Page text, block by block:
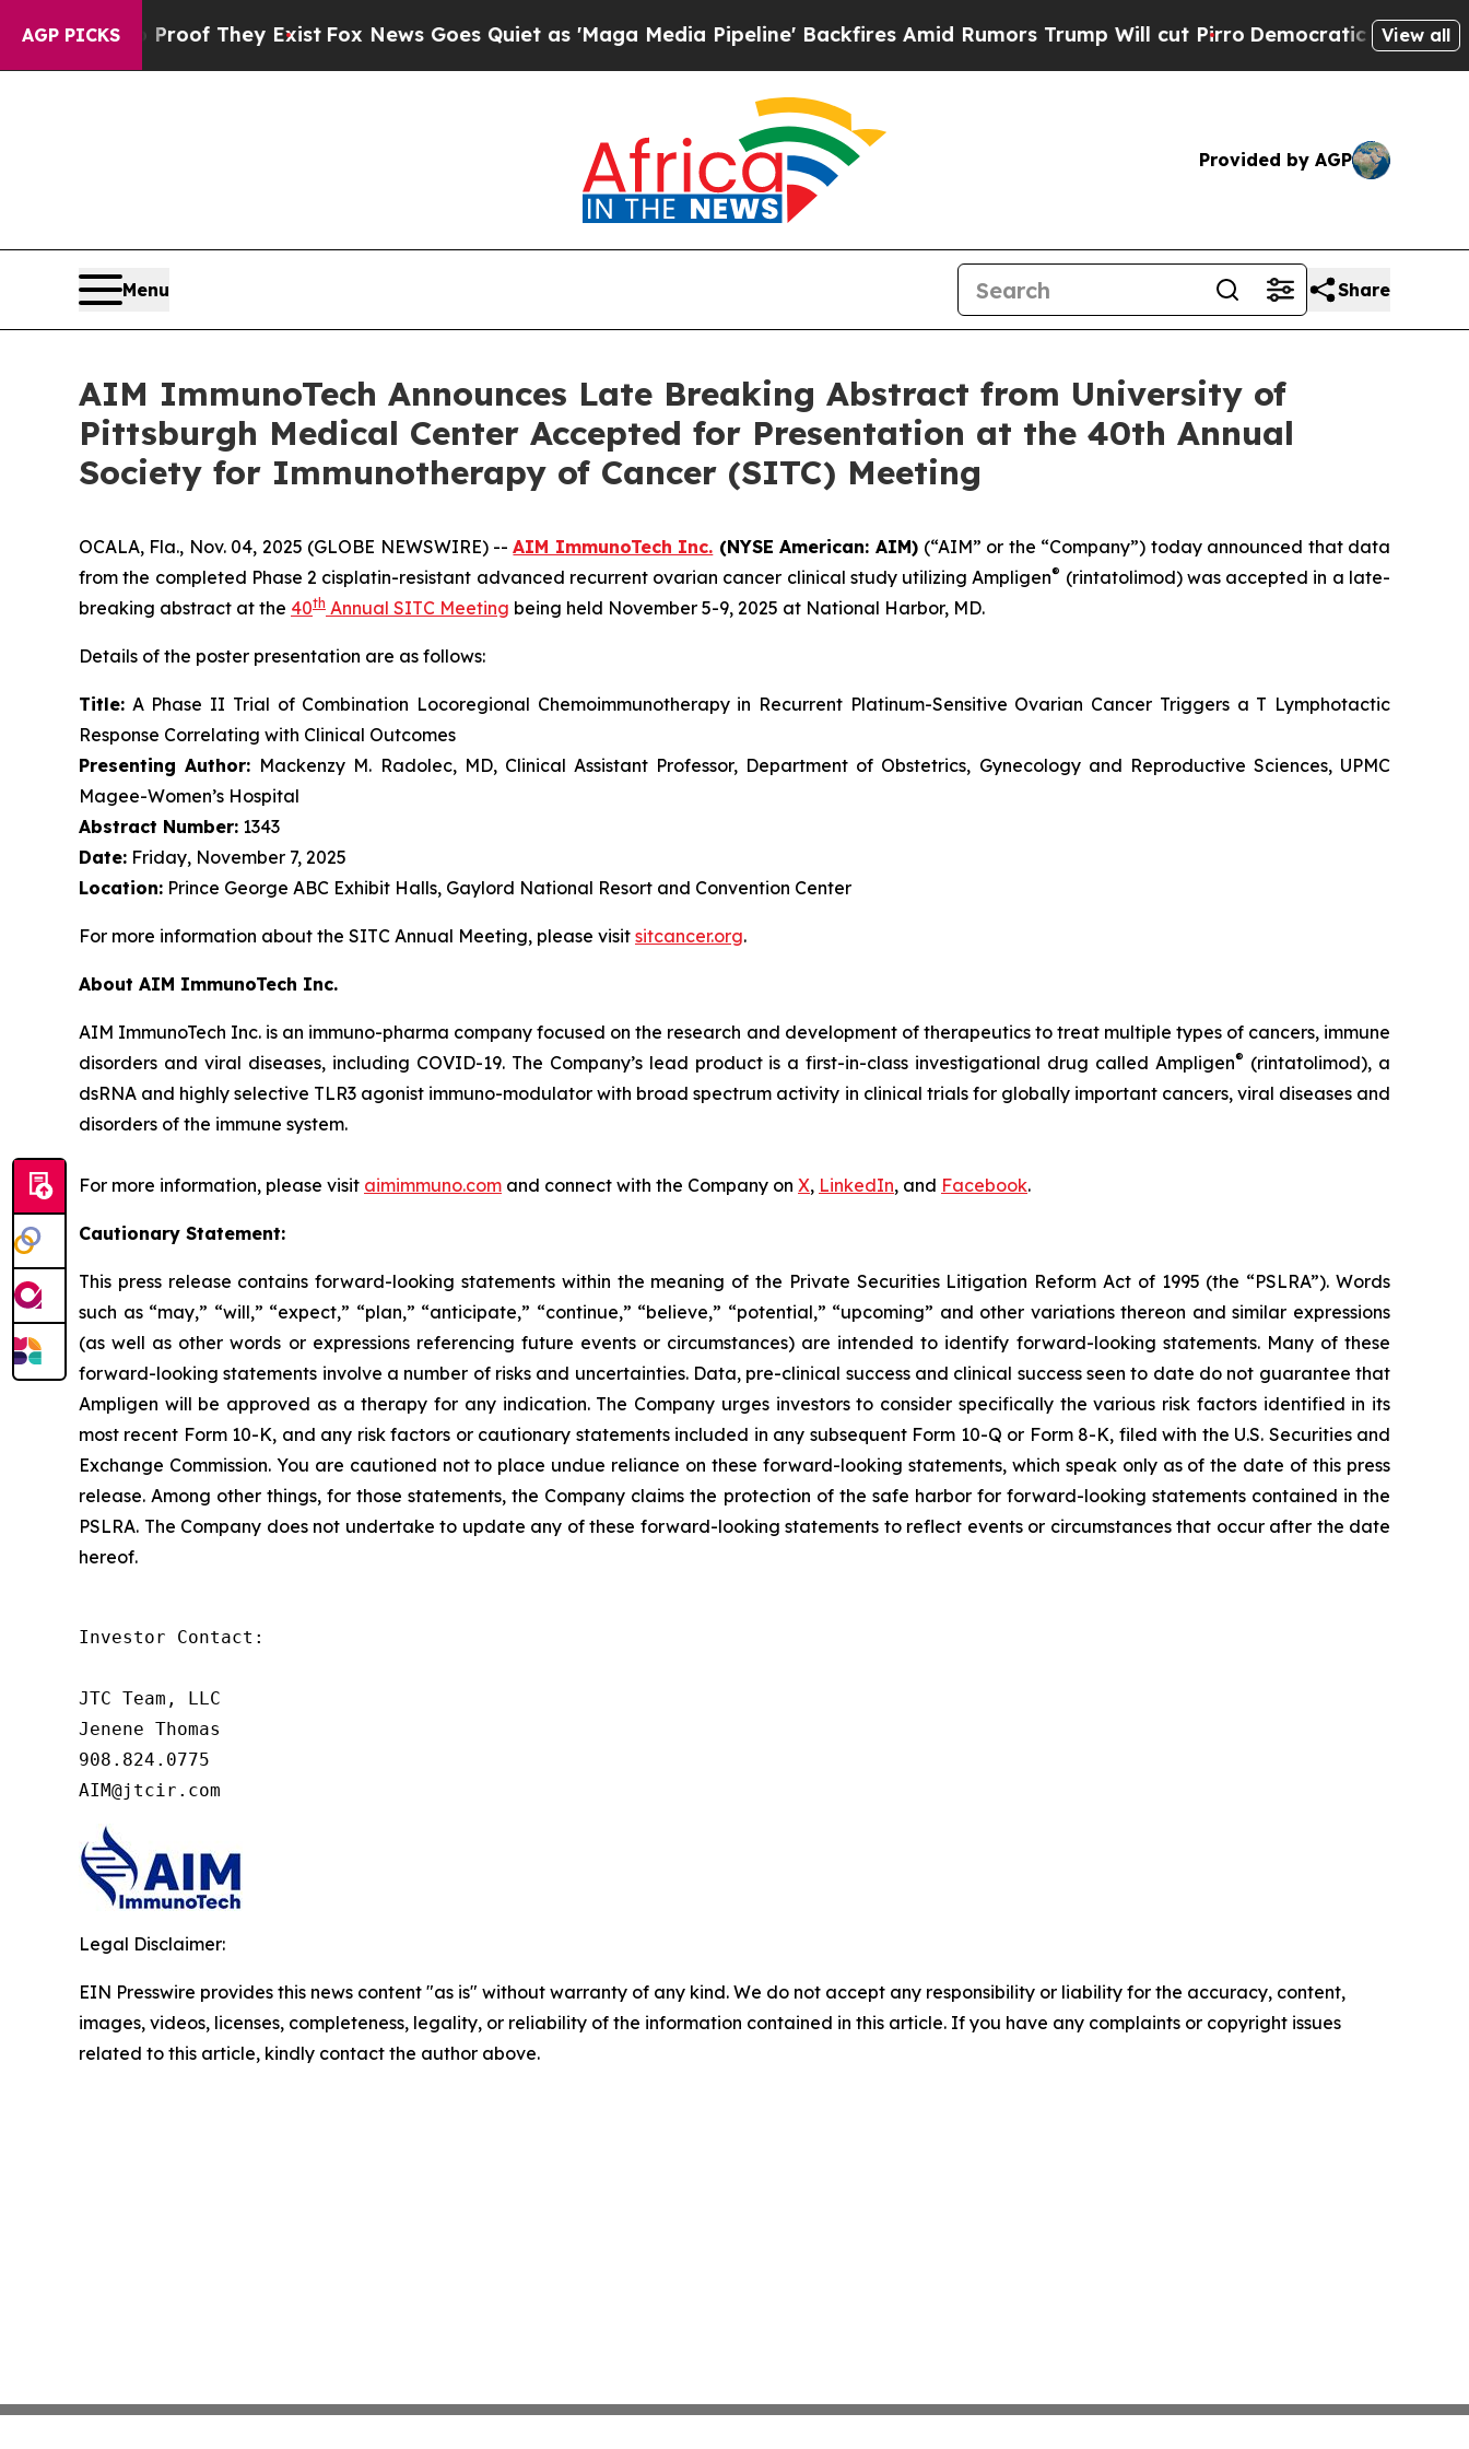
AGP PICKS
no Proof They ExistFox News Goes Quiet as 'Maga Media Pipeline' Backfires Amid Rumors Trump Will cut PirroDemocratic Socialists ofView all
Provided by AGP
Menu Share
AIM ImmunoTech Announces Late Breaking Abstract from University of
Pittsburgh Medical Center Accepted for Presentation at the 40th Annual
Society for Immunotherapy of Cancer (SITC) Meeting
OCALA, Fla., Nov. 04, 2025 (GLOBE NEWSWIRE) --AIM ImmunoTech Inc. (NYSE American: AIM) (“AIM” or the “Company”) today announced that data
from the completed Phase 2 cisplatin-resistant advanced recurrent ovarian cancer clinical study utilizing Ampligen® (rintatolimod) was accepted in a late-
breaking abstract at the 40th Annual SITC Meeting being held November 5-9, 2025 at National Harbor, MD.
Details of the poster presentation are as follows:
Title: A Phase II Trial of Combination Locoregional Chemoimmunotherapy in Recurrent Platinum-Sensitive Ovarian Cancer Triggers a T Lymphotactic
Response Correlating with Clinical Outcomes
Presenting Author: Mackenzy M. Radolec, MD, Clinical Assistant Professor, Department of Obstetrics, Gynecology and Reproductive Sciences, UPMC
Magee-Women’s Hospital
Abstract Number: 1343
Date: Friday, November 7, 2025
Location: Prince George ABC Exhibit Halls, Gaylord National Resort and Convention Center
For more information about the SITC Annual Meeting, please visit sitcancer.org.
About AIM ImmunoTech Inc.
AIM ImmunoTech Inc. is an immuno-pharma company focused on the research and development of therapeutics to treat multiple types of cancers, immune
disorders and viral diseases, including COVID-19. The Company’s lead product is a first-in-class investigational drug called Ampligen® (rintatolimod), a
dsRNA and highly selective TLR3 agonist immuno-modulator with broad spectrum activity in clinical trials for globally important cancers, viral diseases and
disorders of the immune system.
For more information, please visit aimimmuno.com and connect with the Company on X, LinkedIn, and Facebook.
Cautionary Statement:
This press release contains forward-looking statements within the meaning of the Private Securities Litigation Reform Act of 1995 (the “PSLRA”). Words
such as “may,” “will,” “expect,” “plan,” “anticipate,” “continue,” “believe,” “potential,” “upcoming” and other variations thereon and similar expressions
(as well as other words or expressions referencing future events or circumstances) are intended to identify forward-looking statements. Many of these
forward-looking statements involve a number of risks and uncertainties. Data, pre-clinical success and clinical success seen to date do not guarantee that
Ampligen will be approved as a therapy for any indication. The Company urges investors to consider specifically the various risk factors identified in its
most recent Form 10-K, and any risk factors or cautionary statements included in any subsequent Form 10-Q or Form 8-K, filed with the U.S. Securities and
Exchange Commission. You are cautioned not to place undue reliance on these forward-looking statements, which speak only as of the date of this press
release. Among other things, for those statements, the Company claims the protection of the safe harbor for forward-looking statements contained in the
PSLRA. The Company does not undertake to update any of these forward-looking statements to reflect events or circumstances that occur after the date
hereof.
Investor Contact:
JTC Team, LLC
Jenene Thomas
908.824.0775
AIM@jtcir.com
Legal Disclaimer:
EIN Presswire provides this news content "as is" without warranty of any kind. We do not accept any responsibility or liability for the accuracy, content,
images, videos, licenses, completeness, legality, or reliability of the information contained in this article. If you have any complaints or copyright issues
related to this article, kindly contact the author above.